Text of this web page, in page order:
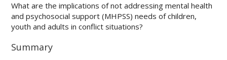
What are the implications of not addressing mental health
and psychosocial support (MHPSS) needs of children,
youth and adults in conflict situations?
Summary